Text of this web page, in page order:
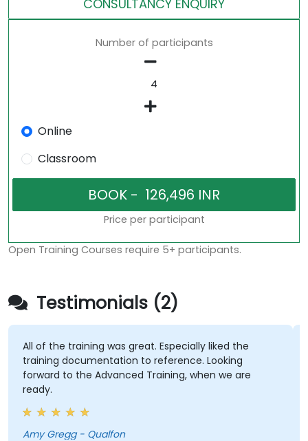
CONSULTANCY ENQUIRY
Number of participants
Online
Classroom
Price per participant
Open Training Courses require 5+ participants.
Testimonials (2)
All of the training was great. Especially liked the
training documentation to reference. Looking
forward to the Advanced Training, when we are
ready.
Amy Gregg - Qualfon